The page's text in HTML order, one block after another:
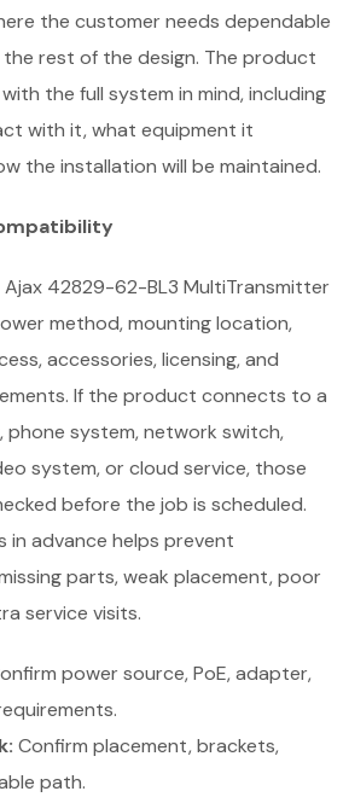
the customer needs dependable
rest of the design. The product
the full system in mind, including
with it, what equipment it
the installation will be maintained.
42829-62-BL3 MultiTransmitter
method, mounting location,
accessories, licensing, and
If the product connects to a
system, network switch,
system, or cloud service, those
before the job is scheduled.
in advance helps prevent
parts, weak placement, poor
service visits.
power source, PoE, adapter,
Confirm placement, brackets,
path.